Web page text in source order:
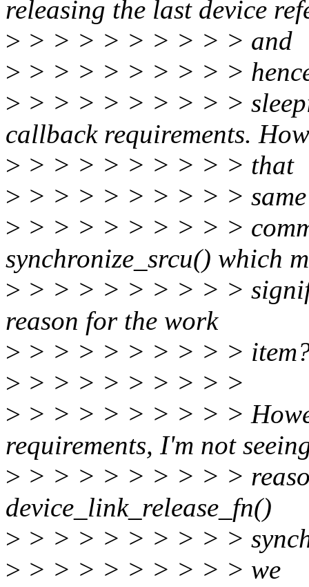
releasing the last device
> > > > > > > > > > and
> > > > > > > > > >
> > > > > > > > > >
callback requirements.
> > > > > > > > > > that
> > > > > > > > > > same
> > > > > > > > > >
synchronize_srcu() which
> > > > > > > > > >
reason for the work
> > > > > > > > > >
> > > > > > > > > >
> > > > > > > > > >
requirements, I'm not
> > > > > > > > > >
device_link_release_fn()
> > > > > > > > > >
> > > > > > > > > > we